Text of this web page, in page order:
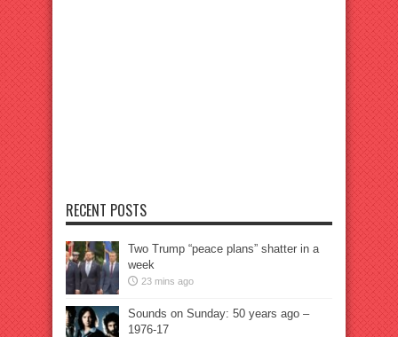
RECENT POSTS
Two Trump “peace plans” shatter in a
week
23 mins ago
Sounds on Sunday: 50 years ago –
1976-17